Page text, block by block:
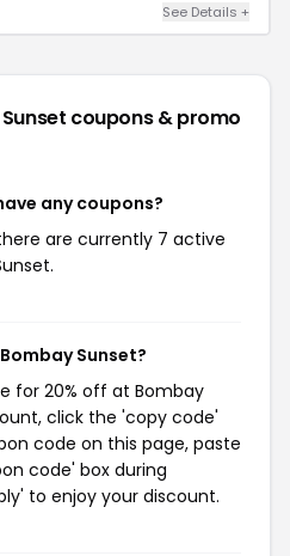
See Details +
coupons & promo
any coupons?
are currently 7 active
Sunset?
for 20% off at Bombay
click the 'copy code'
code on this page, paste
code' box during
to enjoy your discount.